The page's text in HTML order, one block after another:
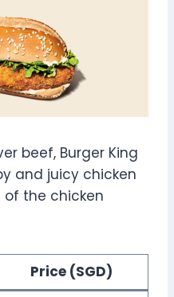
beef, Burger King
and juicy chicken
of the chicken
Price (SGD)